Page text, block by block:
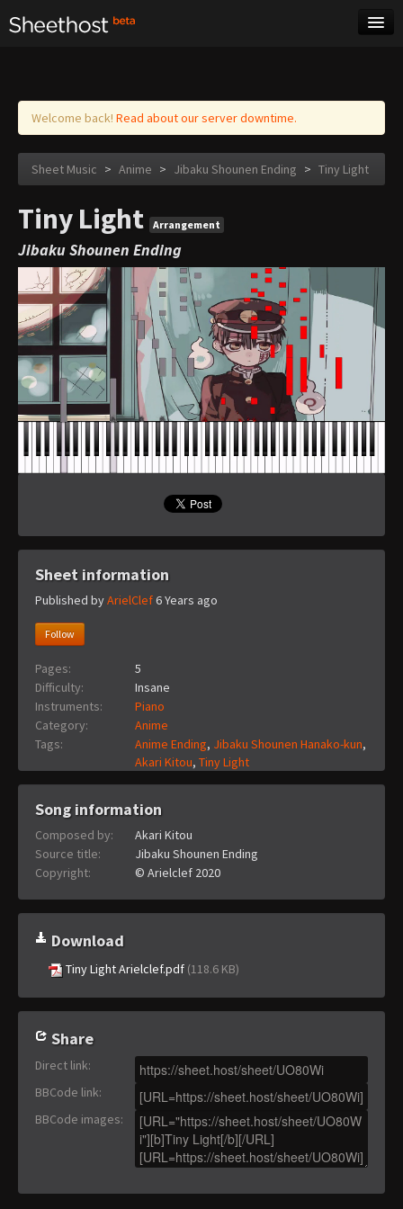
Log in
Welcome back! Read about our server downtime.
Sheet Music > Anime > Jibaku Shounen Ending > Tiny Light
Tiny Light Arrangement
Jibaku Shounen Ending
Sheet information
Published byArielClef6 Years ago
Follow
Pages:
5
Difficulty:
Insane
Instruments:
Piano
Category:
Anime
Tags:
Anime Ending, Jibaku Shounen Hanako-kun,
Akari Kitou, Tiny Light
Song information
Composed by:
Akari Kitou
Source title:
Jibaku Shounen Ending
Copyright:
© Arielclef 2020
Download
Tiny Light Arielclef.pdf (118.6 KB)
Share
Direct link:
BBCode link:
BBCode images: